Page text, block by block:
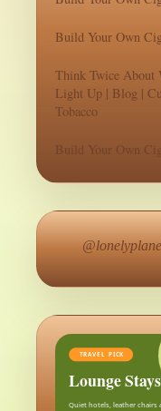
Build Your Own
Think Twice About
Light Up | Blog |
Tobacco
Build Your Own
TRAVEL PICK
Lounge Stays
Quiet hotels, leather chairs